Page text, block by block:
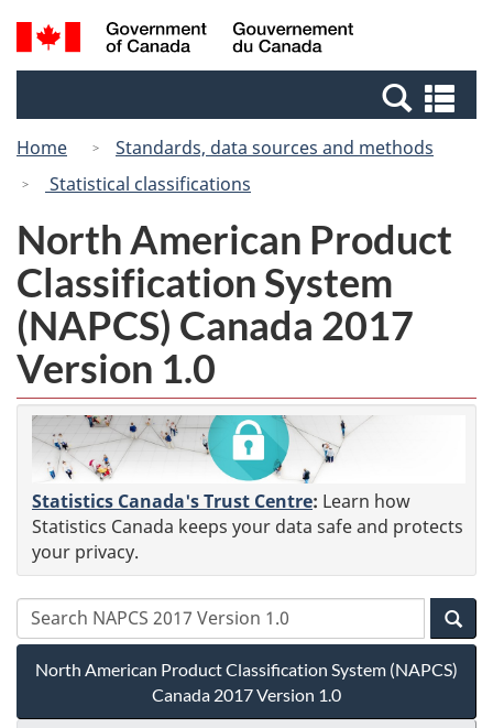
Skip
to
Switch
to
Canada
Search
and
Home
Standards, data sources and methods
Statistical classifications
North American Product
Classification System
(NAPCS) Canada 2017
Version 1.0
Statistics Canada's Trust Centre: Learn how
Statistics Canada keeps your data safe and protects
your privacy.
North American Product Classification System (NAPCS)
Canada 2017 Version 1.0